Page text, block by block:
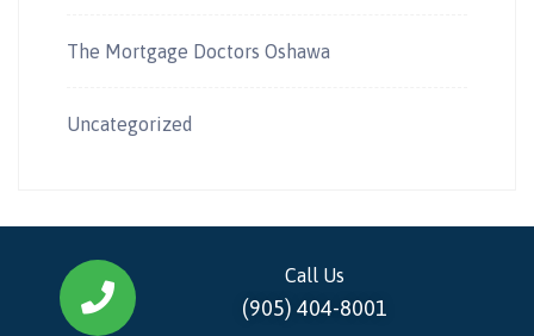
The Mortgage Doctors Oshawa
Uncategorized
Call Us
(905) 404-8001